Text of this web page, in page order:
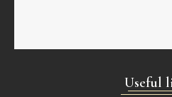
Useful